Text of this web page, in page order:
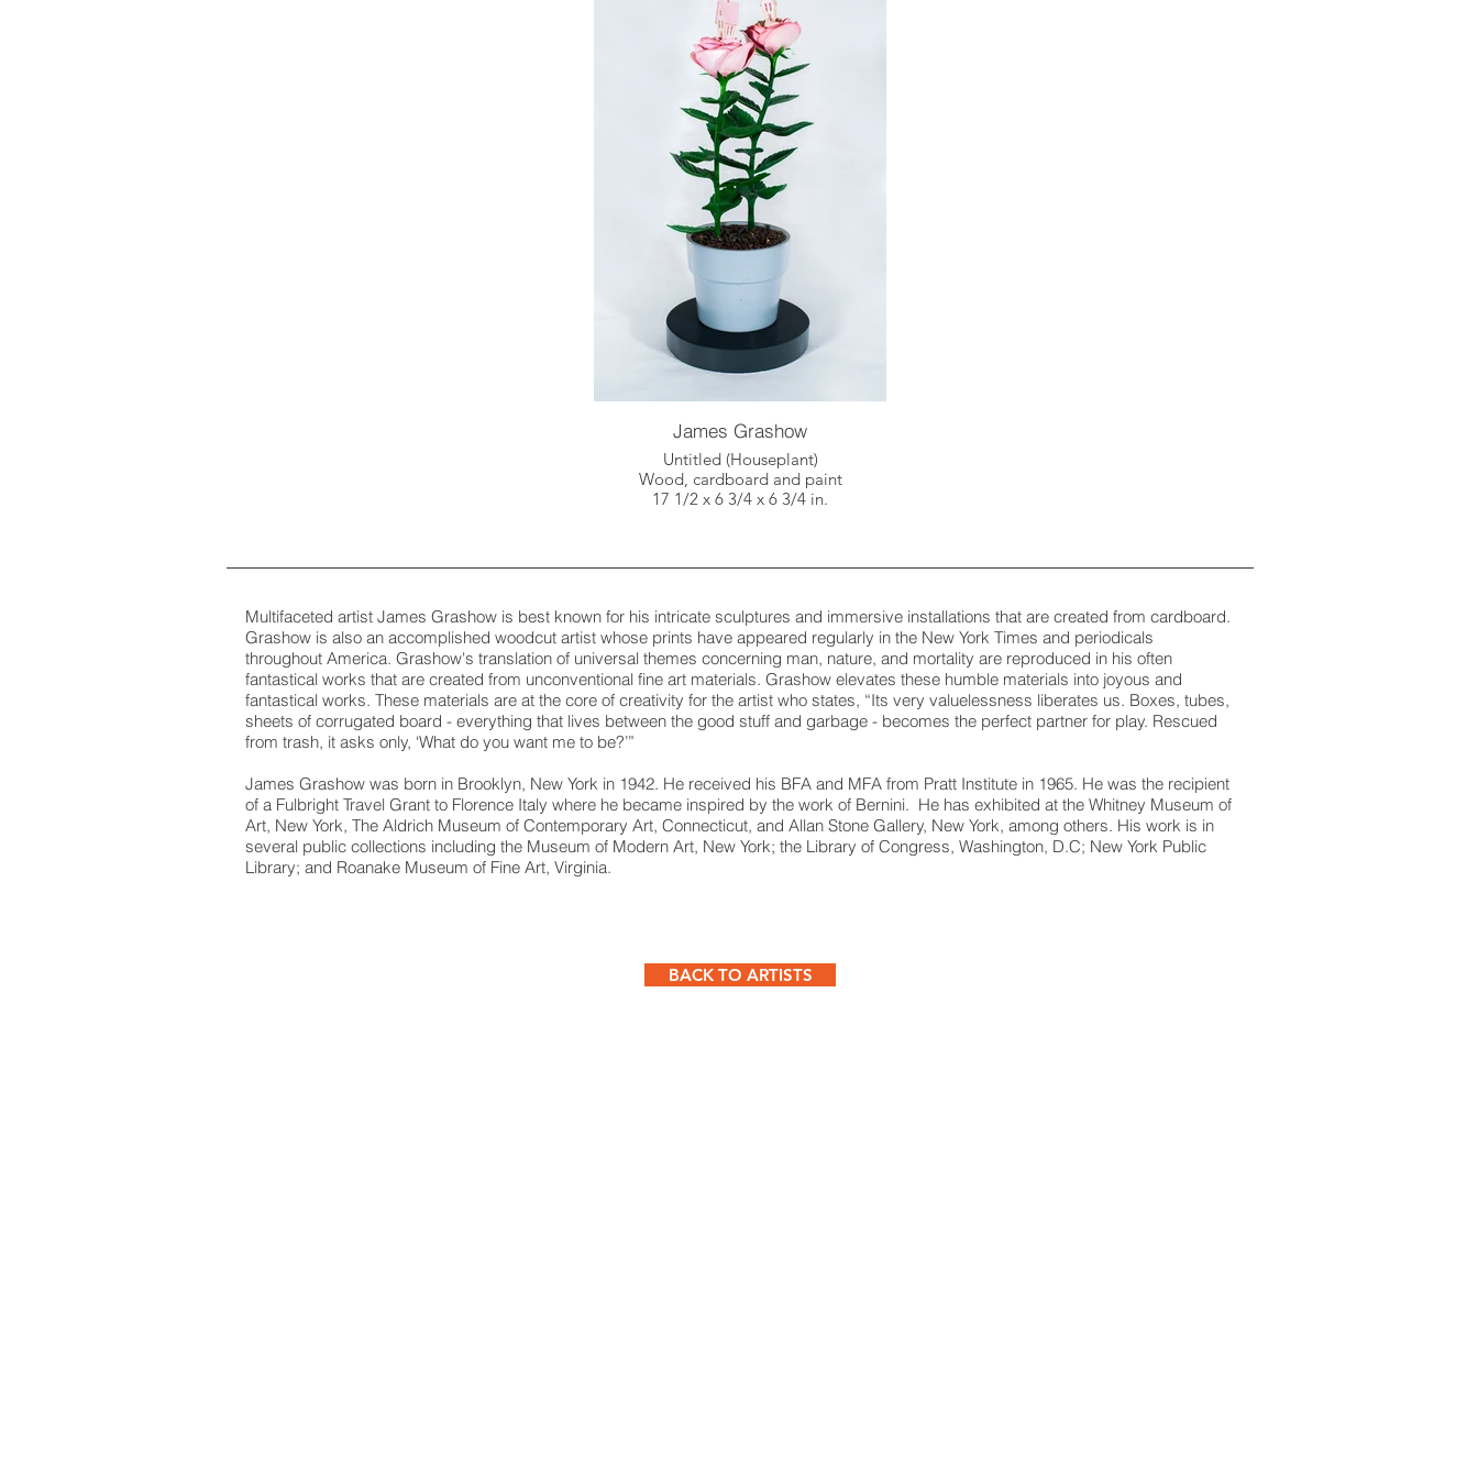
James Grashow
Untitled (Houseplant)
Wood, cardboard and paint
17 1/2 x 6 3/4 x 6 3/4 in.
Multifaceted artist James Grashow is best known for his intricate sculptures and immersive installations that are created from cardboard.
Grashow is also an accomplished woodcut artist whose prints have appeared regularly in the New York Times and periodicals
throughout America. Grashow's translation of universal themes concerning man, nature, and mortality are reproduced in his often
fantastical works that are created from unconventional fine art materials. Grashow elevates these humble materials into joyous and
fantastical works. These materials are at the core of creativity for the artist who states, “Its very valuelessness liberates us. Boxes, tubes,
sheets of corrugated board - everything that lives between the good stuff and garbage - becomes the perfect partner for play. Rescued
from trash, it asks only, ‘What do you want me to be?’”
James Grashow was born in Brooklyn, New York in 1942. He received his BFA and MFA from Pratt Institute in 1965. He was the recipient
of a Fulbright Travel Grant to Florence Italy where he became inspired by the work of Bernini. He has exhibited at the Whitney Museum of
Art, New York, The Aldrich Museum of Contemporary Art, Connecticut, and Allan Stone Gallery, New York, among others. His work is in
several public collections including the Museum of Modern Art, New York; the Library of Congress, Washington, D.C; New York Public
Library; and Roanake Museum of Fine Art, Virginia.
BACK TO ARTISTS